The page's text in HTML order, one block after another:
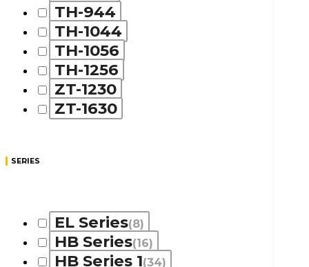
TH-944
TH-1044
TH-1056
TH-1256
ZT-1230
ZT-1630
SERIES
EL Series(8)
HB Series(16)
HB Series 1(34)